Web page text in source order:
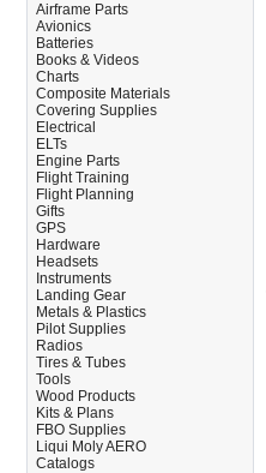
Airframe Parts
Avionics
Batteries
Books & Videos
Charts
Composite Materials
Covering Supplies
Electrical
ELTs
Engine Parts
Flight Training
Flight Planning
Gifts
GPS
Hardware
Headsets
Instruments
Landing Gear
Metals & Plastics
Pilot Supplies
Radios
Tires & Tubes
Tools
Wood Products
Kits & Plans
FBO Supplies
Liqui Moly AERO
Catalogs